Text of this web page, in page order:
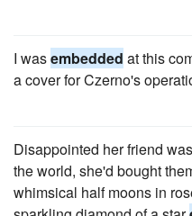
I wasembedded at this
a cover for Czerno's
Disappointed her friend
the world, she'd bought
whimsical half moons in